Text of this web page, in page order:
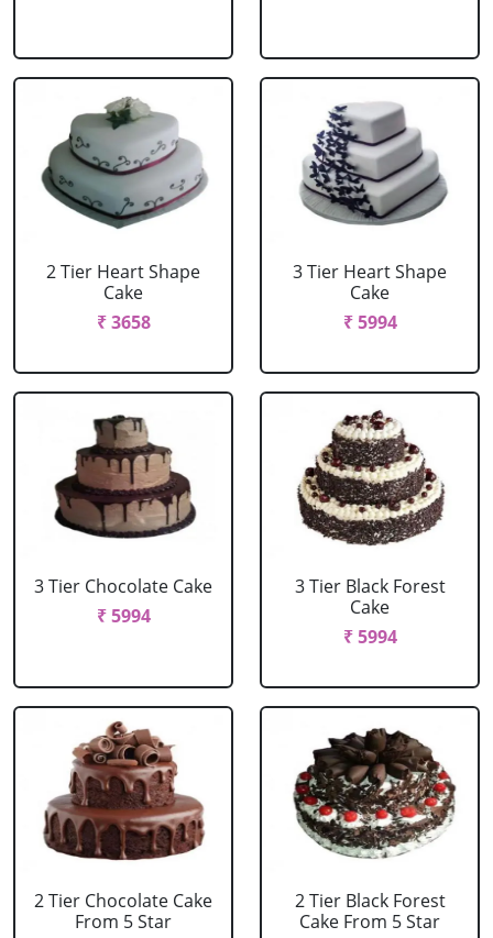
2 Tier Heart Shape
Cake
₹ 3658
3 Tier Heart Shape
Cake
₹ 5994
3 Tier Chocolate Cake
₹ 5994
3 Tier Black Forest
Cake
₹ 5994
2 Tier Chocolate Cake
From 5 Star
2 Tier Black Forest
Cake From 5 Star